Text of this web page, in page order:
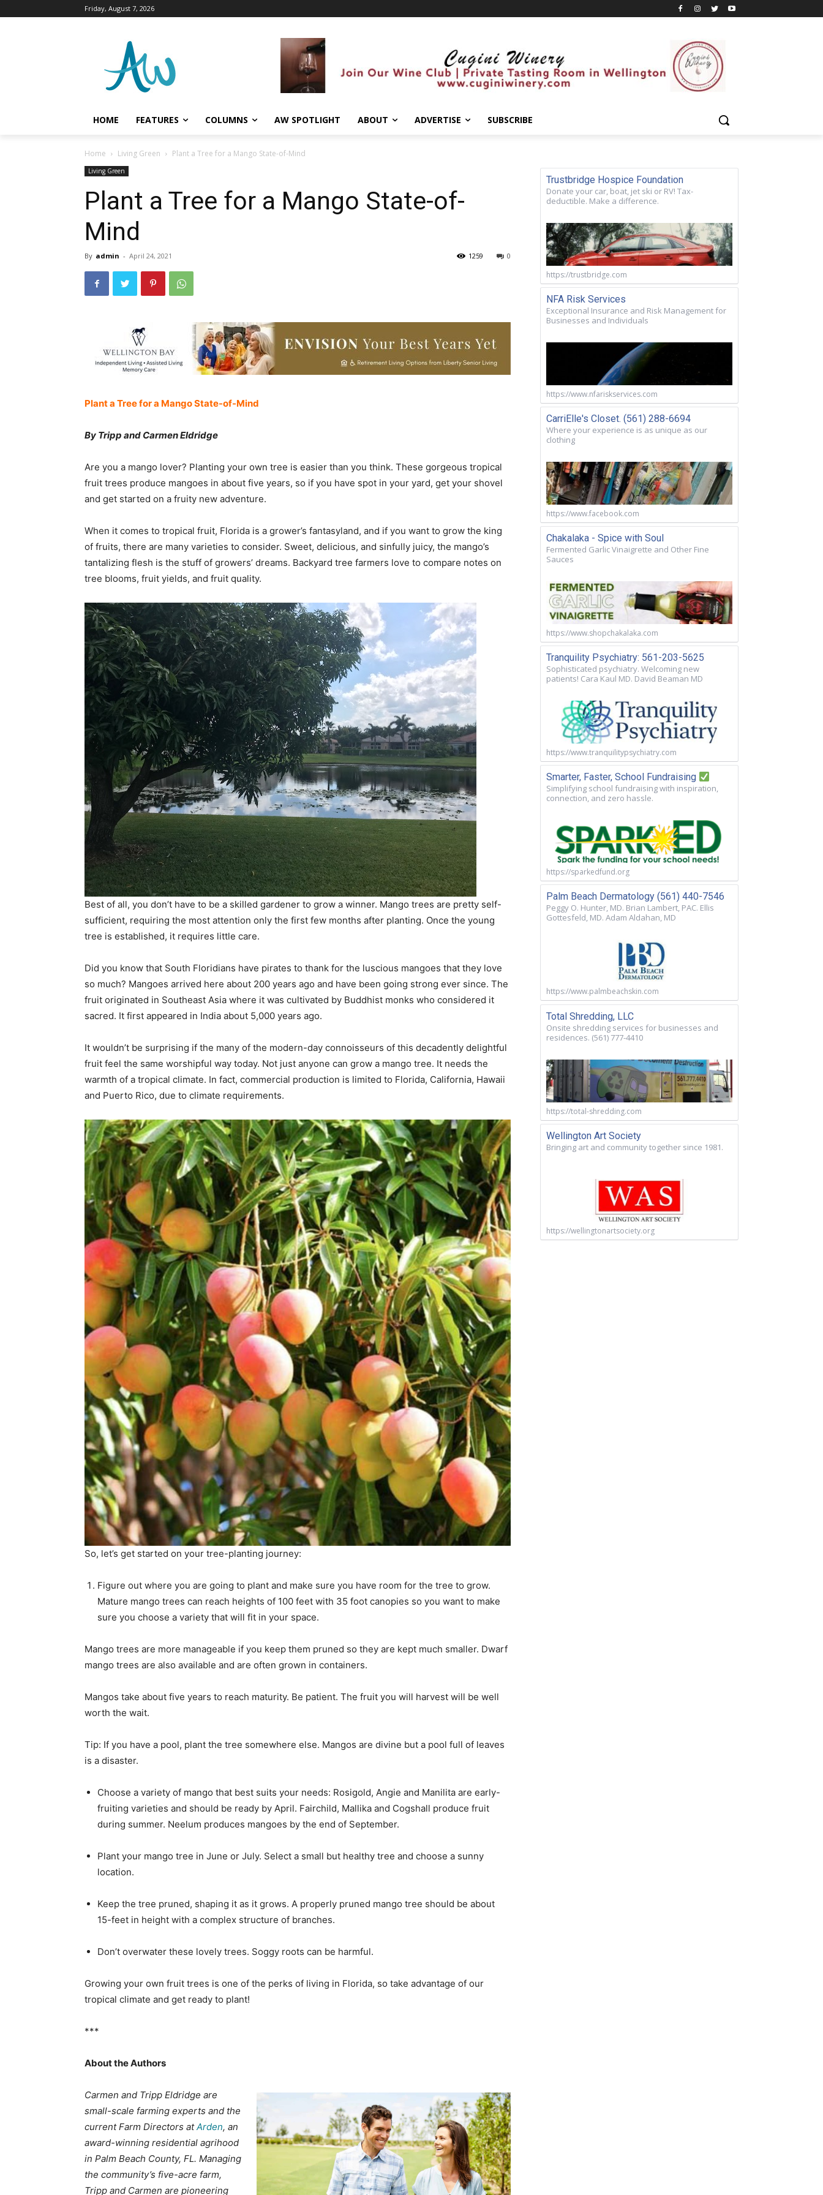
Friday, August 7, 2026
HOME FEATURES COLUMNS AW SPOTLIGHT ABOUT ADVERTISE SUBSCRIBE
Home Living Green Plant a Tree for a Mango State-of-Mind
Living Green
Plant a Tree for a Mango State-of-
Mind
By admin - April 24, 2021 0
1259
Plant a Tree for a Mango State-of-Mind
By Tripp and Carmen Eldridge
Are you a mango lover? Planting your own tree is easier than you think. These gorgeous tropical
fruit trees produce mangoes in about five years, so if you have spot in your yard, get your shovel
and get started on a fruity new adventure.
When it comes to tropical fruit, Florida is a grower’s fantasyland, and if you want to grow the king
of fruits, there are many varieties to consider. Sweet, delicious, and sinfully juicy, the mango’s
tantalizing flesh is the stuff of growers’ dreams. Backyard tree farmers love to compare notes on
tree blooms, fruit yields, and fruit quality.
Best of all, you don’t have to be a skilled gardener to grow a winner. Mango trees are pretty self-
sufficient, requiring the most attention only the first few months after planting. Once the young
tree is established, it requires little care.
Did you know that South Floridians have pirates to thank for the luscious mangoes that they love
so much? Mangoes arrived here about 200 years ago and have been going strong ever since. The
fruit originated in Southeast Asia where it was cultivated by Buddhist monks who considered it
sacred. It first appeared in India about 5,000 years ago.
It wouldn’t be surprising if the many of the modern-day connoisseurs of this decadently delightful
fruit feel the same worshipful way today. Not just anyone can grow a mango tree. It needs the
warmth of a tropical climate. In fact, commercial production is limited to Florida, California, Hawaii
and Puerto Rico, due to climate requirements.
So, let’s get started on your tree-planting journey:
Figure out where you are going to plant and make sure you have room for the tree to grow.
Mature mango trees can reach heights of 100 feet with 35 foot canopies so you want to make
sure you choose a variety that will fit in your space.
Mango trees are more manageable if you keep them pruned so they are kept much smaller. Dwarf
mango trees are also available and are often grown in containers.
Mangos take about five years to reach maturity. Be patient. The fruit you will harvest will be well
worth the wait.
Tip: If you have a pool, plant the tree somewhere else. Mangos are divine but a pool full of leaves
is a disaster.
Choose a variety of mango that best suits your needs: Rosigold, Angie and Manilita are early-
fruiting varieties and should be ready by April. Fairchild, Mallika and Cogshall produce fruit
during summer. Neelum produces mangoes by the end of September.
Plant your mango tree in June or July. Select a small but healthy tree and choose a sunny
location.
Keep the tree pruned, shaping it as it grows. A properly pruned mango tree should be about
15-feet in height with a complex structure of branches.
Don’t overwater these lovely trees. Soggy roots can be harmful.
Growing your own fruit trees is one of the perks of living in Florida, so take advantage of our
tropical climate and get ready to plant!
***
About the Authors
Carmen and Tripp Eldridge are
small-scale farming experts and the
current Farm Directors atArden, an
award-winning residential agrihood
in Palm Beach County, FL. Managing
the community’s five-acre farm,
Tripp and Carmen are pioneering
Trustbridge Hospice Foundation
Donate your car, boat, jet ski or RV! Tax-
deductible. Make a difference.
https://trustbridge.com
NFA Risk Services
Exceptional Insurance and Risk Management for
Businesses and Individuals
https://www.nfariskservices.com
CarriElle's Closet. (561) 288-6694
Where your experience is as unique as our
clothing
https://www.facebook.com
Chakalaka - Spice with Soul
Fermented Garlic Vinaigrette and Other Fine
Sauces
https://www.shopchakalaka.com
Tranquility Psychiatry: 561-203-5625
Sophisticated psychiatry. Welcoming new
patients! Cara Kaul MD. David Beaman MD
https://www.tranquilitypsychiatry.com
Smarter, Faster, School Fundraising
Simplifying school fundraising with inspiration,
connection, and zero hassle.
https://sparkedfund.org
Palm Beach Dermatology (561) 440-7546
Peggy O. Hunter, MD. Brian Lambert, PAC. Ellis
Gottesfeld, MD. Adam Aldahan, MD
https://www.palmbeachskin.com
Total Shredding, LLC
Onsite shredding services for businesses and
residences. (561) 777-4410
https://total-shredding.com
Wellington Art Society
Bringing art and community together since 1981.
https://wellingtonartsociety.org